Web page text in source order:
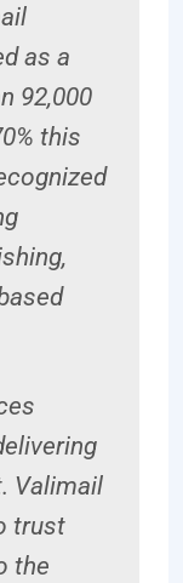
as a
92,000
this
Valimail
trust
the